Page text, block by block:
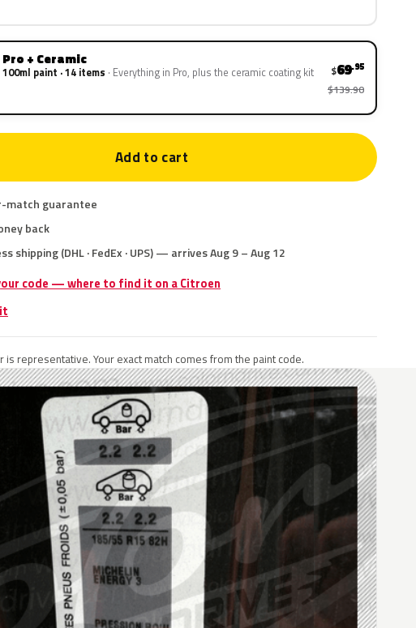
Pro + Ceramic
100ml paint · 14 items Everything in Pro, plus the ceramic coating kit $69.95
$139.90
Add to cart
match guarantee
back
shipping (DHL · FedEx · UPS) — arrives Aug 9 – Aug 12
code — where to find it on a Citroen
is representative. Your exact match comes from the paint code.